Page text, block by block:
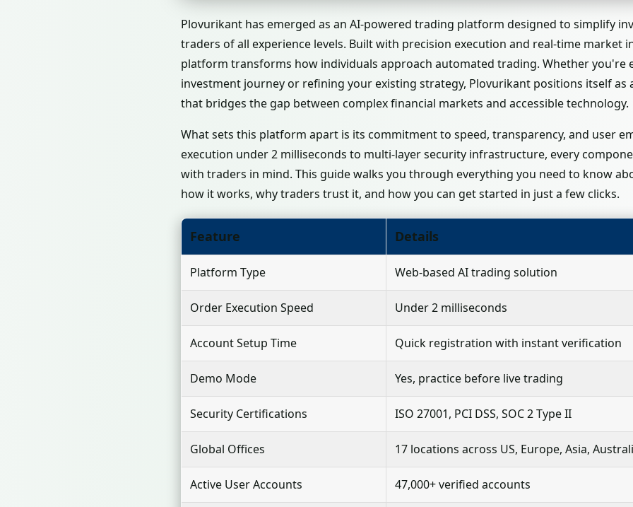
Plovurikant has emerged as an AI-powered trading platform designed to simplify
traders of all experience levels. Built with precision execution and real-time market
platform transforms how individuals approach automated trading. Whether you're
investment journey or refining your existing strategy, Plovurikant positions itself as
that bridges the gap between complex financial markets and accessible technology.
What sets this platform apart is its commitment to speed, transparency, and user
execution under 2 milliseconds to multi-layer security infrastructure, every
with traders in mind. This guide walks you through everything you need to know
how it works, why traders trust it, and how you can get started in just a few clicks.
Feature Details
Platform Type Web-based AI trading solution
Order Execution Speed Under 2 milliseconds
Account Setup Time Quick registration with instant verification
Demo Mode Yes, practice before live trading
Security Certifications ISO 27001, PCI DSS, SOC 2 Type II
Global Offices 17 locations across US, Europe, Asia,
Active User Accounts 47,000+ verified accounts